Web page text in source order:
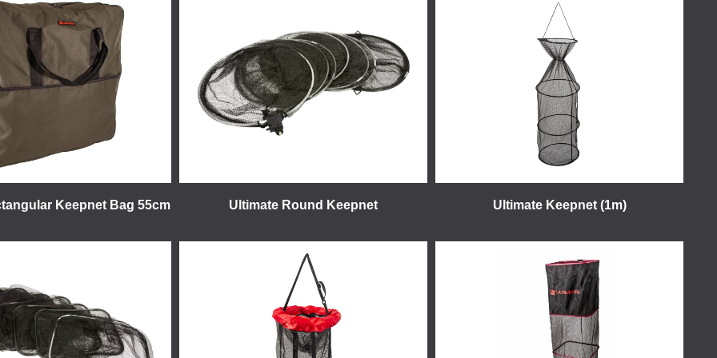
Keepnet Bag 55cm Ultimate Round Keepnet Ultimate Keepnet (1m)